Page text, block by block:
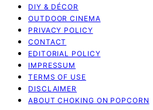
DIY & DÉCOR
OUTDOOR CINEMA
PRIVACY POLICY
CONTACT
EDITORIAL POLICY
IMPRESSUM
TERMS OF USE
DISCLAIMER
ABOUT CHOKING ON POPCORN